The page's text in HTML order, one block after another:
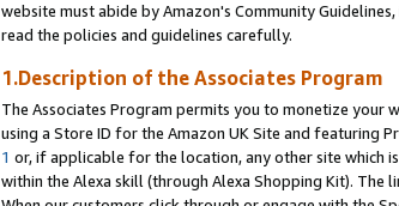
website must abide by Amazon's Community
read the policies and guidelines carefully.
1.Description of the Associates Program
The Associates Program permits you to monetize your
using a Store ID for the Amazon UK Site and featuring
1 or, if applicable for the location, any other site which
within the Alexa skill (through Alexa Shopping Kit).